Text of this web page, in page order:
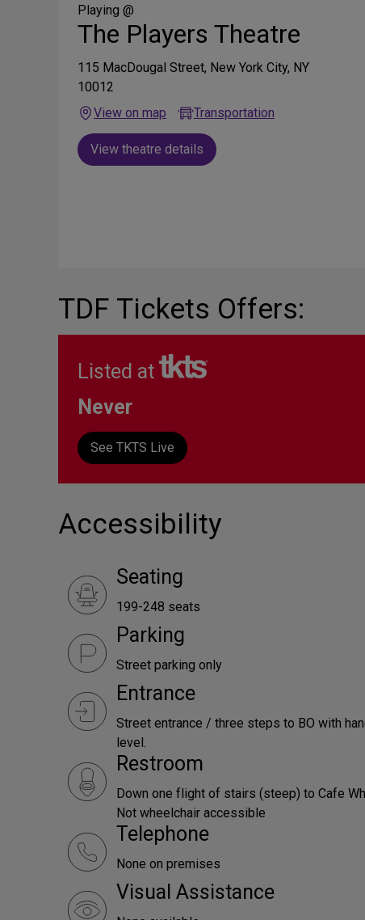
Media
Playing @
The Players Theatre
115 MacDougal Street, New York City, NY
10012
View on map
Transportation
View theatre details
TDF Tickets Offers:
Listed at
Never
See TKTS Live
Accessibility
Seating
199-248 seats
Parking
Street parking only
Entrance
Street entrance / three steps to BO with
level.
Restroom
Down one flight of stairs (steep) to Cafe
Not wheelchair accessible
Telephone
None on premises
Visual Assistance